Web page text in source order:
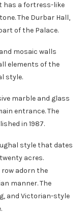
has a fortress-like
The Durbar Hall,
of the Palace.
mosaic walls
elements of the
style.
marble and glass
entrance. The
in 1987.
style that dates
acres.
row adorn the
manner. The
and Victorian-style